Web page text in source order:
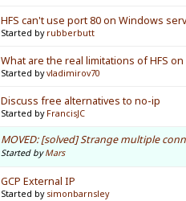
HFS can't use port 80 on Windows
Started by rubberbutt
What are the real limitations of HFS
Started byvladimirov70
Discuss free alternatives to no-ip
Started by FrancisJC
MOVED: [solved] Strange multiple
Started byMars
GCP External IP
Started by simonbarnsley